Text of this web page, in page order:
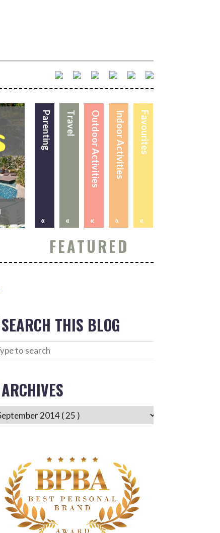
Favourites
«
Indoor Activities
«
Outdoor Activities
«
Travel
«
Parenting
«
FEATURED
SEARCH THIS BLOG
ARCHIVES